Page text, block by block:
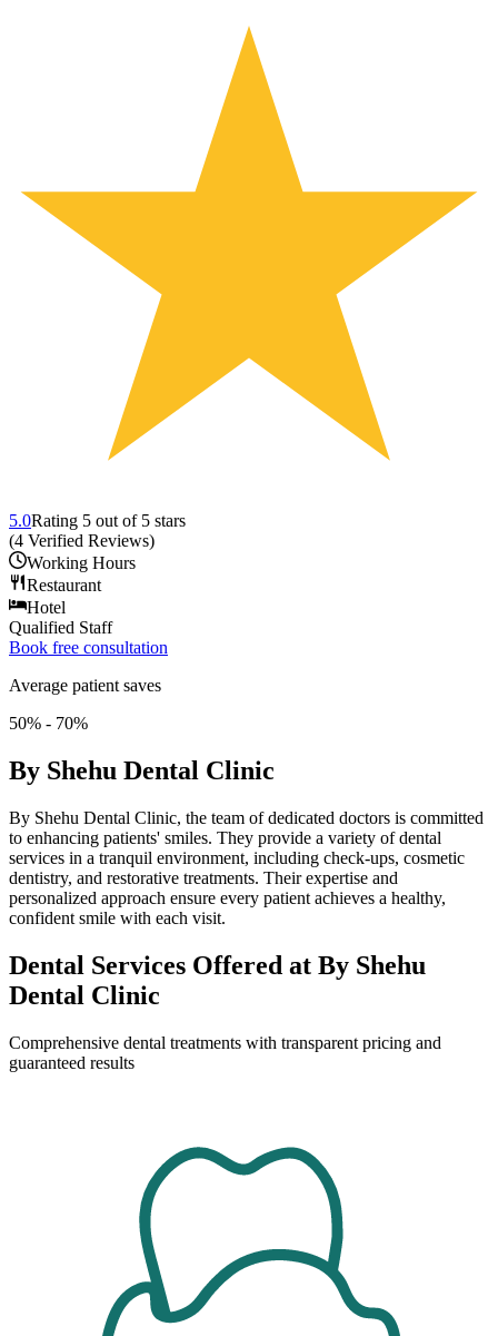
5.0Rating 5 out of 5 stars
(4 Verified Reviews)
Working Hours
Restaurant
Hotel
Qualified Staff
Book free consultation
Average patient saves
50% - 70%
By Shehu Dental Clinic
By Shehu Dental Clinic, the team of dedicated doctors is committed
to enhancing patients' smiles. They provide a variety of dental
services in a tranquil environment, including check-ups, cosmetic
dentistry, and restorative treatments. Their expertise and
personalized approach ensure every patient achieves a healthy,
confident smile with each visit.
Dental Services Offered at By Shehu
Dental Clinic
Comprehensive dental treatments with transparent pricing and
guaranteed results